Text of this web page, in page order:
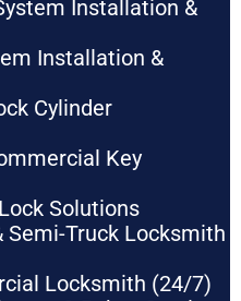
Installation &
Installation &
Cylinder
Key
Solutions
Semi-Truck Locksmith
Locksmith (24/7)